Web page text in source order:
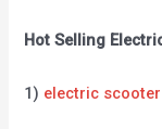
Hot Selling
1) electric scooter